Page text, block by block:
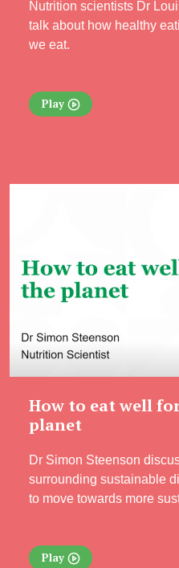
Nutrition scientists Dr
talk about how healthy
we eat.
Play
How to eat well
planet
Dr Simon Steenson
surrounding sustainable
to move towards more
Play